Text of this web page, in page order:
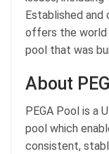
Established
offers the world
pool that was
About
PEGA Pool is a
pool which
consistent,